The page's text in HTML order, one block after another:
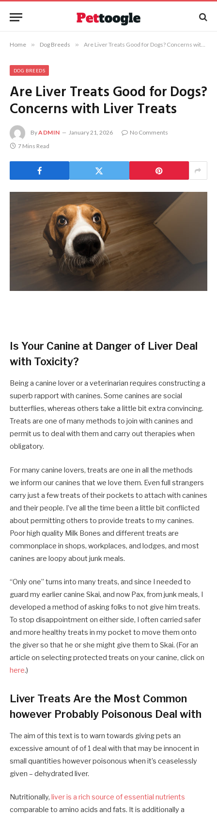
Home » Dog Breeds » Are Liver Treats Good for Dogs? Concerns with Liver Treats
DOG BREEDS
Are Liver Treats Good for Dogs?
Concerns with Liver Treats
ByADMIN January 21, 2026
No Comments
7 Mins Read
Is Your Canine at Danger of Liver Deal
with Toxicity?
Being a canine lover or a veterinarian requires constructing a
superb rapport with canines. Some canines are social
butterflies, whereas others take a little bit extra convincing.
Treats are one of many methods to join with canines and
permit us to deal with them and carry out therapies when
obligatory.
For many canine lovers, treats are one in all the methods
we inform our canines that we love them. Even full strangers
carry just a few treats of their pockets to attach with canines
and their people. I’ve all the time been a little bit conflicted
about permitting others to provide treats to my canines.
Poor high quality Milk Bones and different treats are
commonplace in shops, workplaces, and lodges, and most
canines are loopy about junk meals.
“Only one” turns into many treats, and since I needed to
guard my earlier canine Skai, and now Pax, from junk meals, I
developed a method of asking folks to not give him treats.
To stop disappointment on either side, I often carried safer
and more healthy treats in my pocket to move them onto
the giver so that he or she might give them to Skai. (For an
article on selecting protected treats on your canine, click on
here.)
Liver Treats Are the Most Common
however Probably Poisonous Deal with
The aim of this text is to warn towards givingpets an
excessive amount of of 1 deal with that may be innocent in
small quantities however poisonous when it’s ceaselessly
given – dehydrated liver.
Nutritionally, liver is a rich source of essential nutrients
comparable to amino acids and fats. It is additionally a